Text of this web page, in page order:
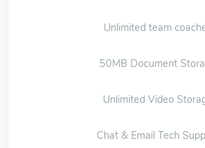
Unlimited team
50MB Document
Unlimited Video
Chat & Email Tech